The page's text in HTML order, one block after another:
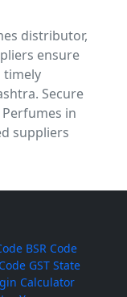
distributor,
ensure
timely
Secure
in
suppliers
BSR Code
GST State
Calculator